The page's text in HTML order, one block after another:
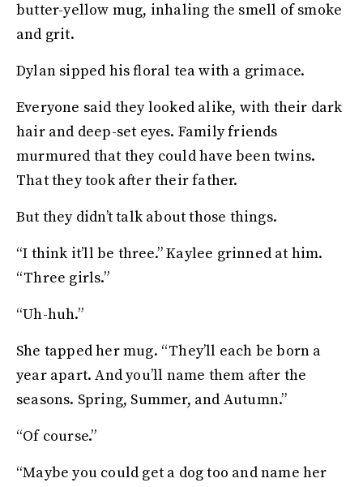
butter-yellow mug, inhaling the smell of smoke
and grit.
Dylan sipped his floral tea with a grimace.
Everyone said they looked alike, with their dark
hair and deep-set eyes. Family friends
murmured that they could have been twins.
That they took after their father.
But they didn’t talk about those things.
“I think it’ll be three.” Kaylee grinned at him.
“Three girls.”
“Uh-huh.”
She tapped her mug. “They’ll each be born a
year apart. And you’ll name them after the
seasons. Spring, Summer, and Autumn.”
“Of course.”
“Maybe you could get a dog too and name her